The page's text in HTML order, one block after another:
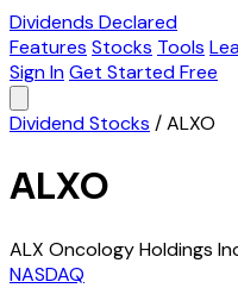
Dividends Declared
Features Stocks Tools
Sign InGet Started Free
Dividend Stocks /ALXO
ALXO
ALX Oncology Holdings
NASDAQ